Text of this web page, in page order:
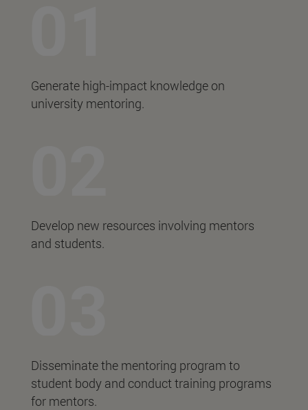
Generate high-impact knowledge on
university mentoring.
Develop new resources involving mentors
and students.
Disseminate the mentoring program to
student body and conduct training programs
for mentors.